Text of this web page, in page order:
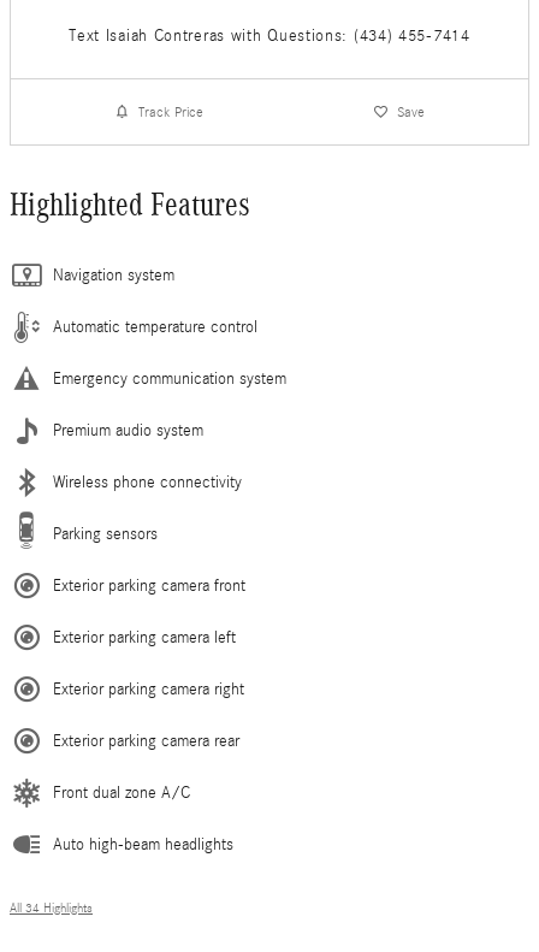
Text Isaiah Contreras with Questions: (434) 455-7414
Track Price Save
Highlighted Features
Navigation system
Automatic temperature control
Emergency communication system
Premium audio system
Wireless phone connectivity
Parking sensors
Exterior parking camera front
Exterior parking camera left
Exterior parking camera right
Exterior parking camera rear
Front dual zone A/C
Auto high-beam headlights
All 34 Highlights